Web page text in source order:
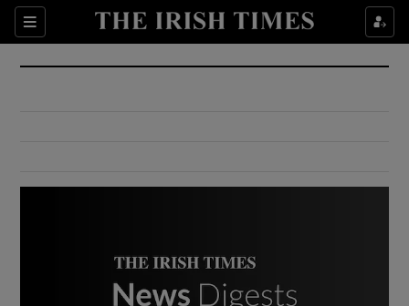
Sections
Show Culture sub sections
Show Environment sub sections